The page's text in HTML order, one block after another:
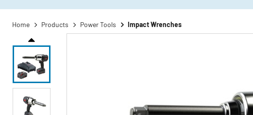
Home Products Power Tools Impact Wrenches